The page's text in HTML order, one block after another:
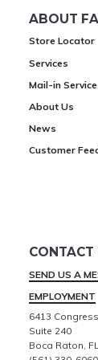
ABOUT
Store Locator
Services
Mail-in
About Us
News
Customer
CONTACT
SEND US A
EMPLOYMENT
6413
Suite 240
Boca Raton,